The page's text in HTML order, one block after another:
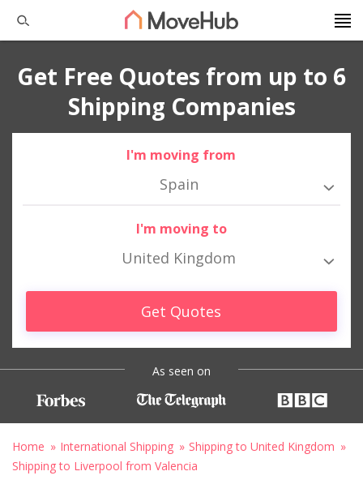
Get Free Quotes from up to 6
Shipping Companies
I'm moving from
Spain
I'm moving to
United Kingdom
Get Quotes
As seen on
Home International Shipping
Shipping to United Kingdom
Shipping to Liverpool from Valencia